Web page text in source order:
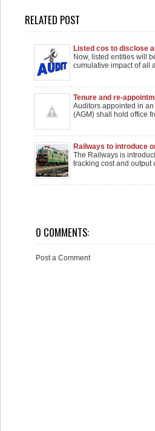
RELATED POST
Listed cos to disclose
separately
Now, listed entities will
cumulative impact of all
Tenure and re-
Auditors appointed in
(AGM) shall hold office
Railways to introduce
costs, Asset creation
The Railways is
tracking cost and output
0 COMMENTS:
Post a Comment